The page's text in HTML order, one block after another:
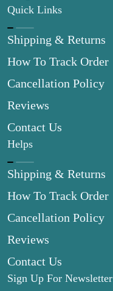
Quick Links
Shipping & Returns
How To Track Order
Cancellation Policy
Reviews
Contact Us
Helps
Shipping & Returns
How To Track Order
Cancellation Policy
Reviews
Contact Us
Sign Up For Newsletter